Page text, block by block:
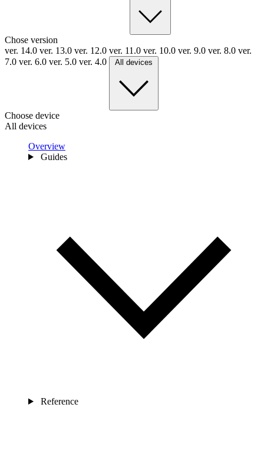
Chose version
ver. 14.0 ver. 13.0 ver. 12.0 ver. 11.0 ver. 10.0 ver. 9.0 ver. 8.0 ver.
7.0 ver. 6.0 ver. 5.0 ver. 4.0 All devices
Choose device
All devices
Overview
Guides
Reference